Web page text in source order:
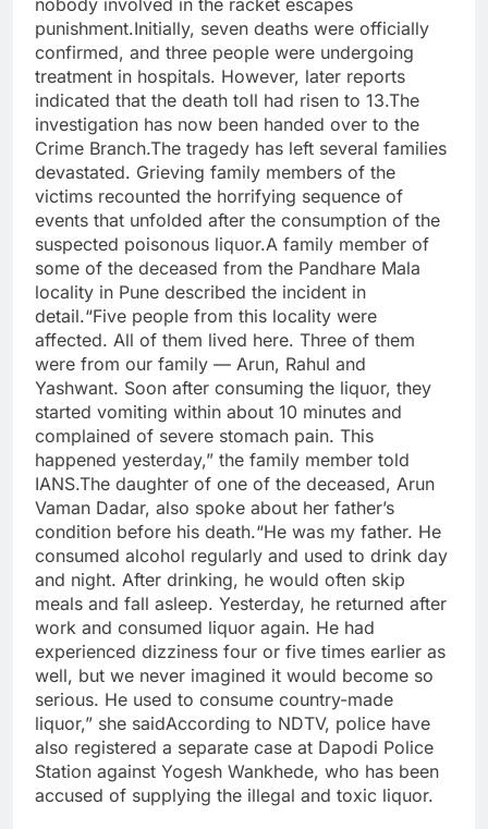
punishment.Initially, seven deaths were officially
confirmed, and three people were undergoing
treatment in hospitals. However, later reports
indicated that the death toll had risen to 13.The
investigation has now been handed over to the
Crime Branch.The tragedy has left several families
devastated. Grieving family members of the
victims recounted the horrifying sequence of
events that unfolded after the consumption of the
suspected poisonous liquor.A family member of
some of the deceased from the Pandhare Mala
locality in Pune described the incident in
detail.“Five people from this locality were
affected. All of them lived here. Three of them
were from our family — Arun, Rahul and
Yashwant. Soon after consuming the liquor, they
started vomiting within about 10 minutes and
complained of severe stomach pain. This
happened yesterday,” the family member told
IANS.The daughter of one of the deceased, Arun
Vaman Dadar, also spoke about her father’s
condition before his death.“He was my father. He
consumed alcohol regularly and used to drink day
and night. After drinking, he would often skip
meals and fall asleep. Yesterday, he returned after
work and consumed liquor again. He had
experienced dizziness four or five times earlier as
well, but we never imagined it would become so
serious. He used to consume country-made
liquor,” she saidAccording to NDTV, police have
also registered a separate case at Dapodi Police
Station against Yogesh Wankhede, who has been
accused of supplying the illegal and toxic liquor.